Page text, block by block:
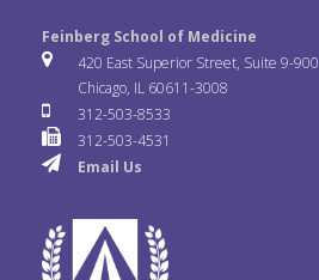
e
o
o
k
t
t
e
r
k
e
i
c
k
u
T
u
e
s
Feinberg School of Medicine
420 East Superior Street, Suite 9-900
Chicago, IL 60611-3008
312-503-8533
312-503-4531
Email Us